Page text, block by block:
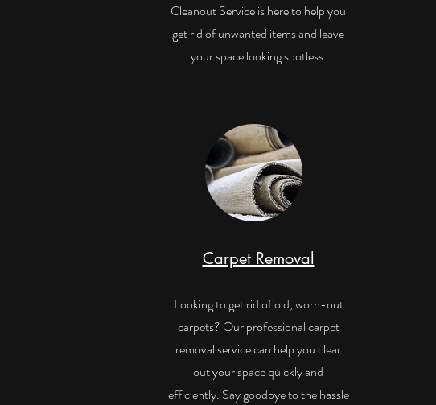
Cleanout Service is here to help you
get rid of unwanted items and leave
your space looking spotless.
Carpet Removal
Looking to get rid of old, worn-out
carpets? Our professional carpet
removal service can help you clear
out your space quickly and
efficiently. Say goodbye to the hassle